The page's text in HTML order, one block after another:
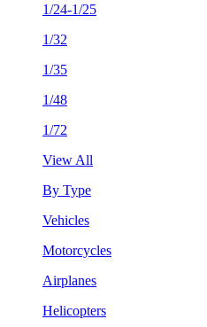
1/24-1/25
1/32
1/35
1/48
1/72
View All
By Type
Vehicles
Motorcycles
Airplanes
Helicopters